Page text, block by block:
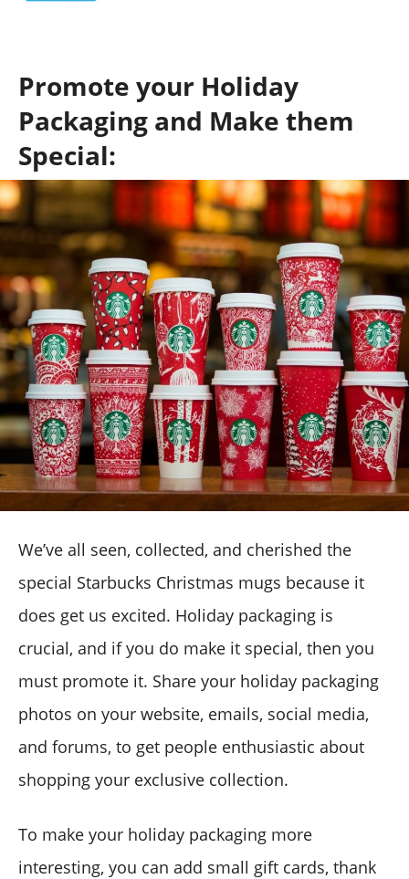
Promote your Holiday
Packaging and Make them
Special:
We’ve all seen, collected, and cherished the
special Starbucks Christmas mugs because it
does get us excited. Holiday packaging is
crucial, and if you do make it special, then you
must promote it. Share your holiday packaging
photos on your website, emails, social media,
and forums, to get people enthusiastic about
shopping your exclusive collection.
To make your holiday packaging more
interesting, you can add small gift cards, thank